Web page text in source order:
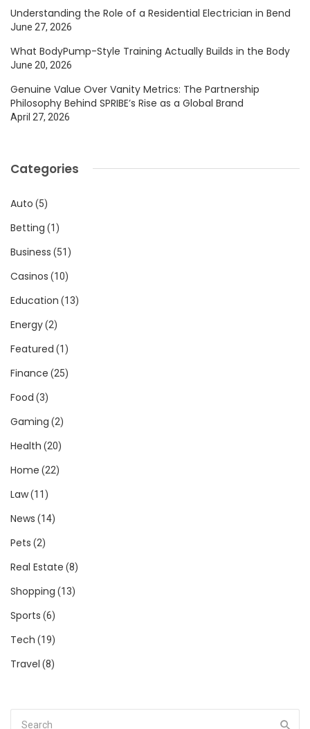
Understanding the Role of a Residential Electrician in Bend
June 27, 2026
What BodyPump-Style Training Actually Builds in the Body
June 20, 2026
Genuine Value Over Vanity Metrics: The Partnership
Philosophy Behind SPRIBE’s Rise as a Global Brand
April 27, 2026
Categories
Auto (5)
Betting (1)
Business (51)
Casinos (10)
Education (13)
Energy(2)
Featured (1)
Finance (25)
Food (3)
Gaming (2)
Health (20)
Home (22)
Law(11)
News (14)
Pets (2)
Real Estate (8)
Shopping (13)
Sports (6)
Tech (19)
Travel (8)